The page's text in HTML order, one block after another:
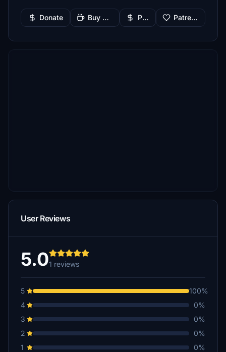
Donate Buy Me a Coffee PayPal Patreon
User Reviews
5.01 reviews
5
100%
4
0%
3
0%
2
0%
1
0%